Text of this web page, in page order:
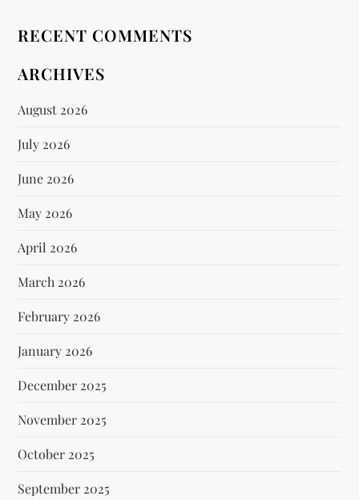
RECENT COMMENTS
ARCHIVES
August 2026
July 2026
June 2026
May 2026
April 2026
March 2026
February 2026
January 2026
December 2025
November 2025
October 2025
September 2025